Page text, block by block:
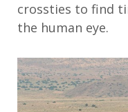
crossties to find
the human eye.